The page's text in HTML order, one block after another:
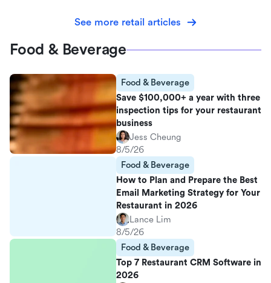
See more retail articles
Food & Beverage
Food & Beverage
Save $100,000+ a year with three
inspection tips for your restaurant
business
Jess Cheung
8/5/26
Food & Beverage
How to Plan and Prepare the Best
Email Marketing Strategy for Your
Restaurant in 2026
Lance Lim
8/5/26
Food & Beverage
Top 7 Restaurant CRM Software in
2026